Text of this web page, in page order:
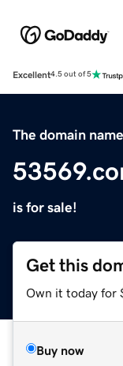
Excellent4.5 out of 5
The domain name
is for sale!
Get this
Own it today for
Buy now